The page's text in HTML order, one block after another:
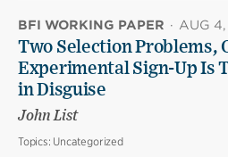
BFI WORKING PAPER · AUG
Two Selection Problems,
Experimental Sign-Up Is
in Disguise
John List
Topics: Uncategorized